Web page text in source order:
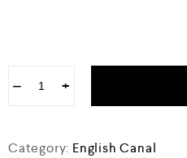
− +
Category: English Canal